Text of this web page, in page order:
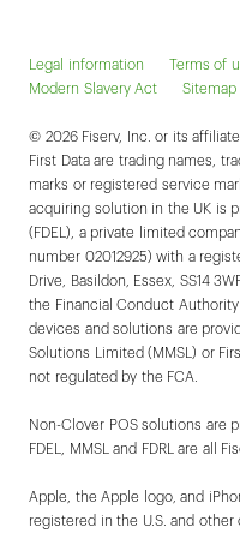
Legal information Terms of
Modern Slavery Act
Sitemap
© 2026 Fiserv, Inc. or its
First Data are trading names,
marks or registered service
acquiring solution in the UK is
(FDEL), a private limited
number 02012925) with a
Drive, Basildon, Essex, SS14
the Financial Conduct
devices and solutions are
Solutions Limited (MMSL) or
not regulated by the FCA.
Non-Clover POS solutions are
FDEL, MMSL and FDRL are all
Apple, the Apple logo, and
registered in the U.S. and other